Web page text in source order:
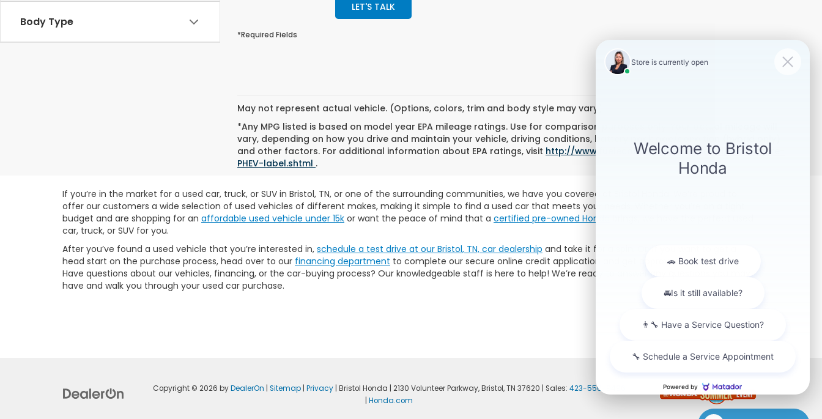
Body Type
LET'S TALK
*Required Fields
May not represent actual vehicle. (Options, colors, trim and body style may vary)
*Any MPG listed is based on model year EPA mileage ratings. Use for comparison purposes only. Your actual mileage will
vary, depending on how you drive and maintain your vehicle, driving conditions, battery pack age/condition (hybrid only)
and other factors. For additional information about EPA ratings, visit http://www.fueleconomy.gov/feg/label/learn-more-
PHEV-label.shtml .
If you’re in the market for a used car, truck, or SUV in Bristol, TN, or one of the surrounding communities, we have you covered at Bristol Honda. We’re proud to
offer our customers a wide selection of used vehicles of different makes, making it simple to find a used car that meets your needs. Whether you’re on a tight
budget and are shopping for an affordable used vehicle under 15k or want the peace of mind that a certified pre-owned Honda
car, truck, or SUV for you.
After you’ve found a used vehicle that you’re interested in, schedule a test drive at our Bristol, TN, car dealership and take it for a spin. Or, if you want to get a
head start on the purchase process, head over to our financing department to complete our secure online credit application and get approved for a car loan.
Have questions about our vehicles, financing, or the car-buying process? Our knowledgeable staff is here to help! We’re ready to answer any questions you may
have and walk you through your used car purchase.
Copyright © 2026 byDealerOn Sitemap| Privacy| Bristol Honda 2130 Volunteer Parkway,Bristol,TN 37620 | Sales: 423-556-9496
|Honda.com